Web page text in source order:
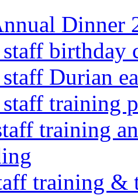
Dinner
birthday
Durian
training
training
training &